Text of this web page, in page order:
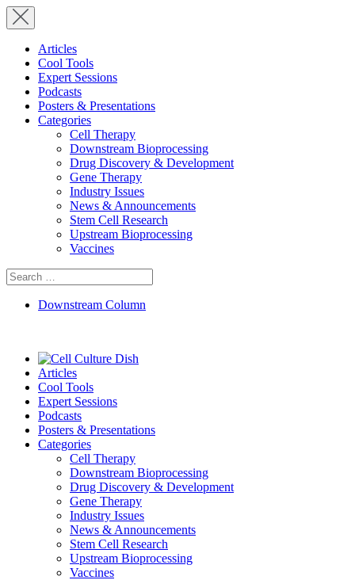
Articles
Cool Tools
Expert Sessions
Podcasts
Posters & Presentations
Categories
Cell Therapy
Downstream Bioprocessing
Drug Discovery & Development
Gene Therapy
Industry Issues
News & Announcements
Stem Cell Research
Upstream Bioprocessing
Vaccines
Search
for:
Downstream Column
Articles
Cool Tools
Expert Sessions
Podcasts
Posters & Presentations
Categories
Cell Therapy
Downstream Bioprocessing
Drug Discovery & Development
Gene Therapy
Industry Issues
News & Announcements
Stem Cell Research
Upstream Bioprocessing
Vaccines